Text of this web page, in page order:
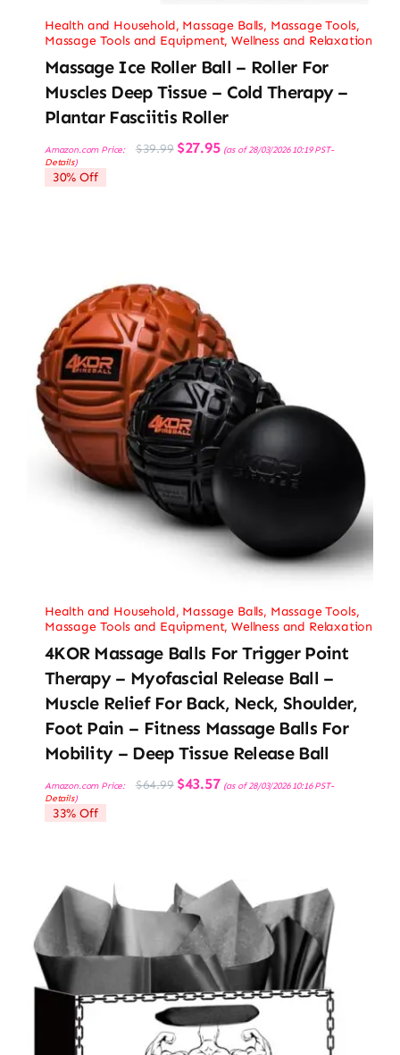
Health and Household, Massage Balls, Massage Tools,
Massage Tools and Equipment,Wellness and Relaxation
Massage Ice Roller Ball – Roller For
Muscles Deep Tissue – Cold Therapy –
Plantar Fasciitis Roller
Amazon.com Price: $39.99 Original
price
$27.95Current
price
(as of 28/03/2026 10:19 PST-
Details)
30% Off
Health and Household, Massage Balls, Massage Tools,
Massage Tools and Equipment,Wellness and Relaxation
4KOR Massage Balls For Trigger Point
Therapy – Myofascial Release Ball –
Muscle Relief For Back, Neck, Shoulder,
Foot Pain – Fitness Massage Balls For
Mobility – Deep Tissue Release Ball
Amazon.com Price: $64.99 Original
price
$43.57Current
price
(as of 28/03/2026 10:16 PST-
Details)
33% Off